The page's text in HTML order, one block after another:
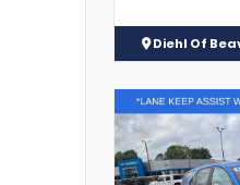
Diehl Of